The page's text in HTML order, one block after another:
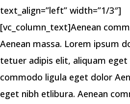
text_align=”left” width=”1/3″]
[vc_column_text]Aenean
Aenean massa. Lorem ipsum
tetuer adipis elit, aliquam eget
commodo ligula eget dolor
eget nibh etlibura. Aenean